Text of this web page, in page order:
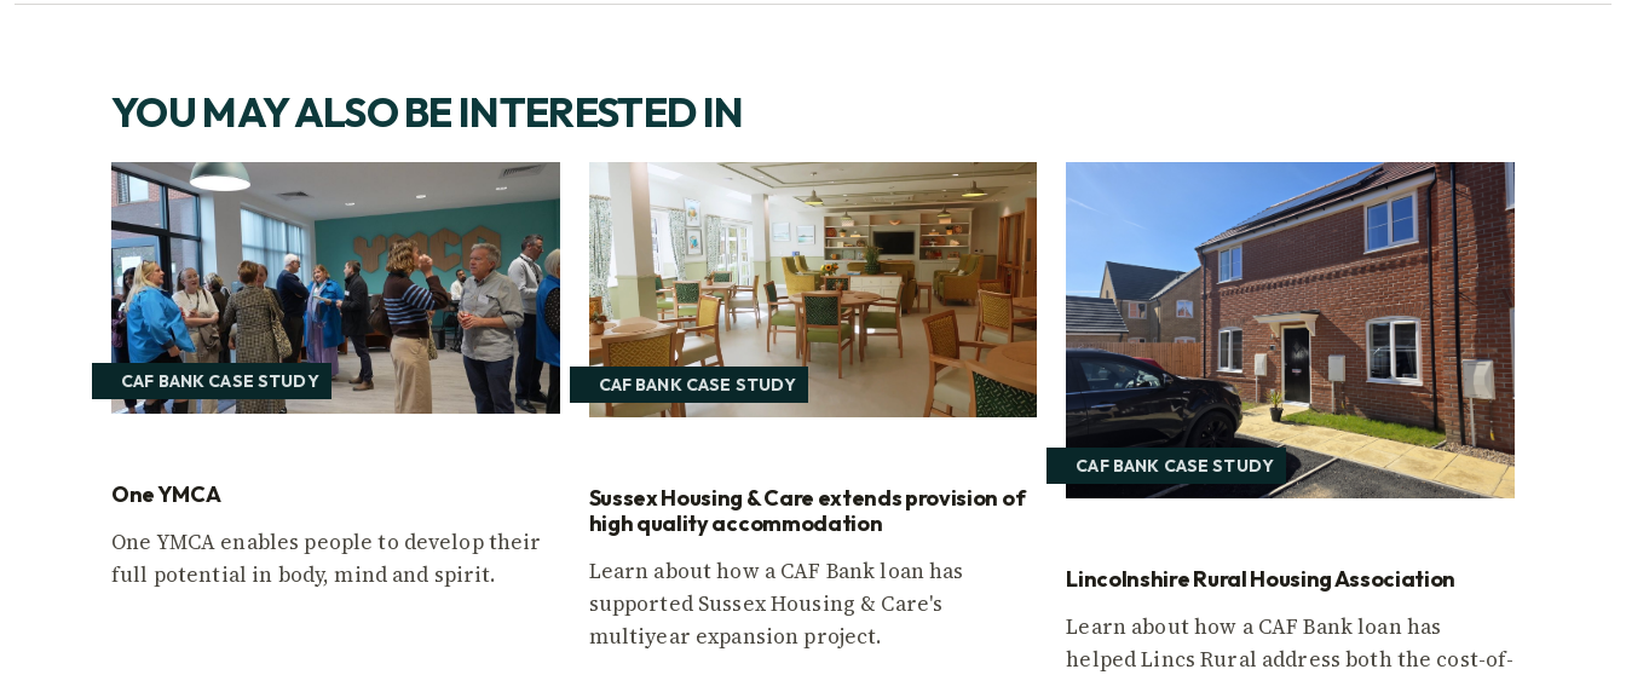
YOU MAY ALSO BE INTERESTED IN
CAF BANK CASE STUDY
One YMCA
One YMCA enables people to develop their
full potential in body, mind and spirit.
CAF BANK CASE STUDY
Sussex Housing & Care extends provision of
high quality accommodation
Learn about how a CAF Bank loan has
supported Sussex Housing & Care's
multiyear expansion project.
CAF BANK CASE STUDY
Lincolnshire Rural Housing Association
Learn about how a CAF Bank loan has
helped Lincs Rural address both the cost-of-